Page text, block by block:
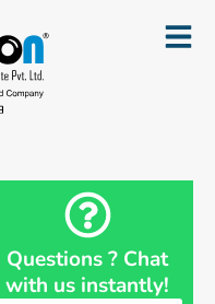
Questions ? Chat
with us instantly!